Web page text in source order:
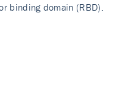
binding domain (RBD).